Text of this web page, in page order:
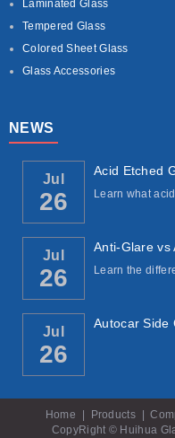
Laminated Glass
Tempered Glass
Colored Sheet Glass
Glass Accessories
NEWS
Jul
26 Learn what
Jul
26 Learn the
Jul
26
Home Products
CopyRight © Huihua